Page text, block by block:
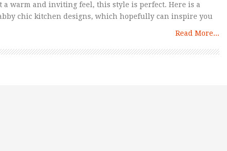
a warm and inviting feel, this style is perfect. Here is a
chic kitchen designs, which hopefully can inspire you
Read More...